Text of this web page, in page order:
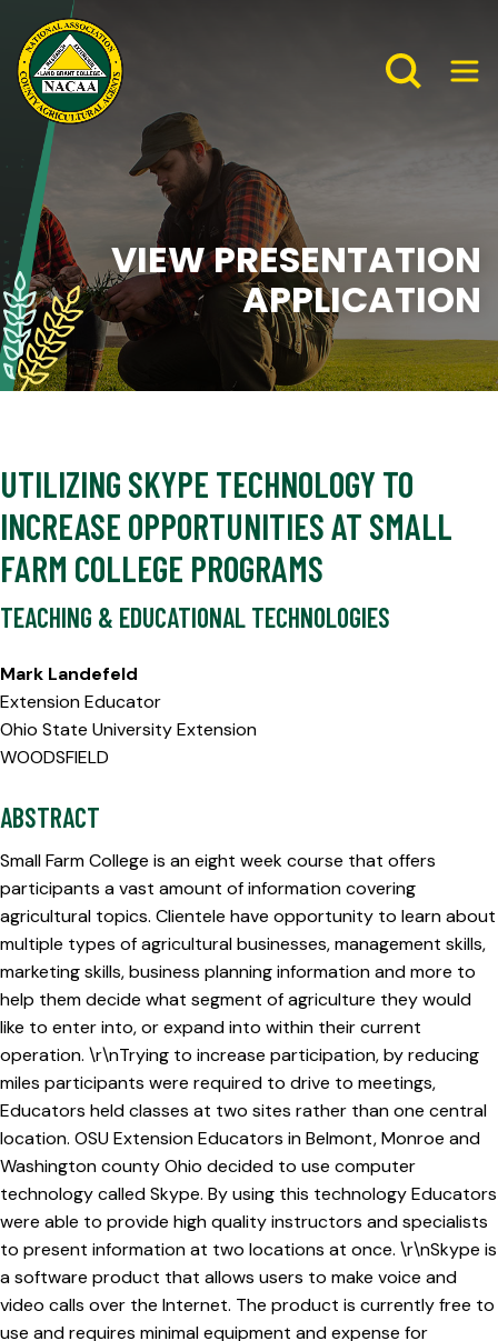
VIEW PRESENTATION
APPLICATION
UTILIZING SKYPE TECHNOLOGY TO
INCREASE OPPORTUNITIES AT SMALL
FARM COLLEGE PROGRAMS
TEACHING & EDUCATIONAL TECHNOLOGIES
Mark Landefeld
Extension Educator
Ohio State University Extension
WOODSFIELD
ABSTRACT
Small Farm College is an eight week course that offers
participants a vast amount of information covering
agricultural topics. Clientele have opportunity to learn about
multiple types of agricultural businesses, management skills,
marketing skills, business planning information and more to
help them decide what segment of agriculture they would
like to enter into, or expand into within their current
operation. \r\nTrying to increase participation, by reducing
miles participants were required to drive to meetings,
Educators held classes at two sites rather than one central
location. OSU Extension Educators in Belmont, Monroe and
Washington county Ohio decided to use computer
technology called Skype. By using this technology Educators
were able to provide high quality instructors and specialists
to present information at two locations at once. \r\nSkype is
a software product that allows users to make voice and
video calls over the Internet. The product is currently free to
use and requires minimal equipment and expense for